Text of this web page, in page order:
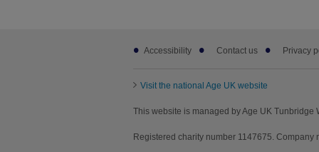
Footer
subAccessibility Contact us Privacy
Visit the national Age UK website
This website is managed by Age UK Tunbridge
Registered charity number 1147675.